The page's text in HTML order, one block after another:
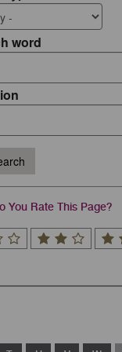
word
You Rate This Page?